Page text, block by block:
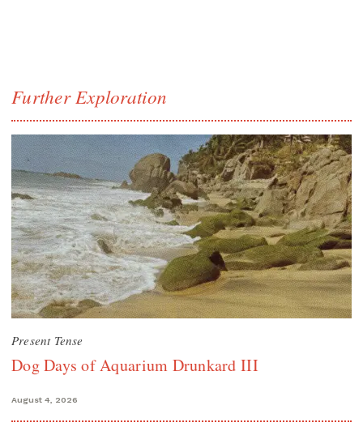
Further Exploration
Present Tense
Dog Days of Aquarium Drunkard III
August 4, 2026